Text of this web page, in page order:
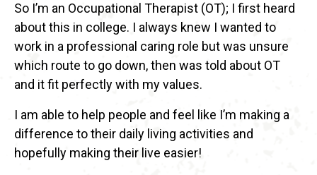
So I’m an Occupational Therapist (OT); I first heard
about this in college. I always knew I wanted to
work in a professional caring role but was unsure
which route to go down, then was told about OT
and it fit perfectly with my values.
I am able to help people and feel like I’m making a
difference to their daily living activities and
hopefully making their live easier!